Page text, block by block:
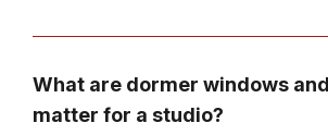
What are dormer windows
matter for a studio?